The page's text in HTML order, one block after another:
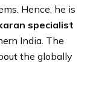
Hence, he is
specialist
India. The
the globally